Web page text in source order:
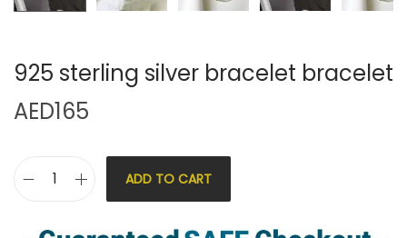
925 sterling silver bracelet bracelet
AED165
ADD TO CART